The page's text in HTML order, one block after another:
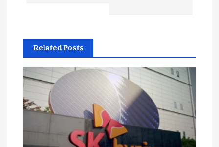
g
Related Posts